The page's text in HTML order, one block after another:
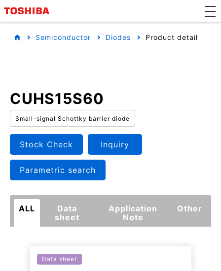
Semiconductor Diodes Product detail
CUHS15S60
Small-signal Schottky barrier diode
Stock Check Inquiry
Parametric search
ALL
Data
sheet
Application
Note
Other
Data sheet